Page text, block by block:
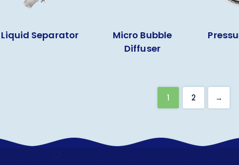
Liquid Separator
Micro Bubble
Diffuser
1 2 →